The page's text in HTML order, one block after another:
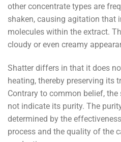
other concentrate types are
shaken, causing agitation that
molecules within the extract.
cloudy or even creamy
Shatter differs in that it does
heating, thereby preserving its
Contrary to common belief, the
not indicate its purity. The
determined by the
process and the quality of the